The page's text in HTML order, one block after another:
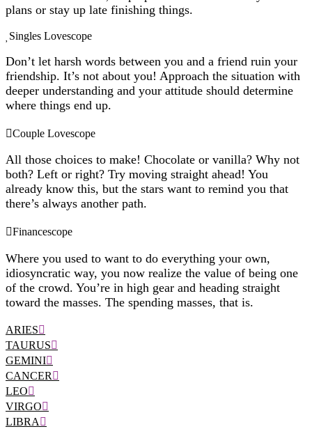
plans or stay up late finishing things.
Singles Lovescope
Don’t let harsh words between you and a friend ruin your
friendship. It’s not about you! Approach the situation with
deeper understanding and your attitude should determine
where things end up.
Couple Lovescope
All those choices to make! Chocolate or vanilla? Why not
both? Left or right? Try moving straight ahead! You
already know this, but the stars want to remind you that
there’s always another path.
Financescope
Where you used to want to do everything your own,
idiosyncratic way, you now realize the value of being one
of the crowd. You’re in high gear and heading straight
toward the masses. The spending masses, that is.
ARIES
TAURUS
GEMINI
CANCER
LEO
VIRGO
LIBRA